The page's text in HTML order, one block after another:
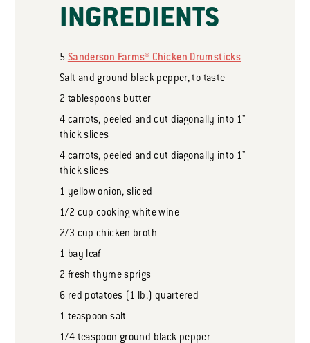
INGREDIENTS
5 Sanderson Farms® Chicken Drumsticks
Salt and ground black pepper, to taste
2 tablespoonsbutter
4 carrots, peeled and cut diagonally into 1"
thick slices
4 carrots, peeled and cut diagonally into 1"
thick slices
1 yellow onion, sliced
1/2 cup cooking white wine
2/3 cup chicken broth
1 bay leaf
2 fresh thyme sprigs
6 red potatoes (1 lb.) quartered
1 teaspoon salt
1/4 teaspoon ground black pepper